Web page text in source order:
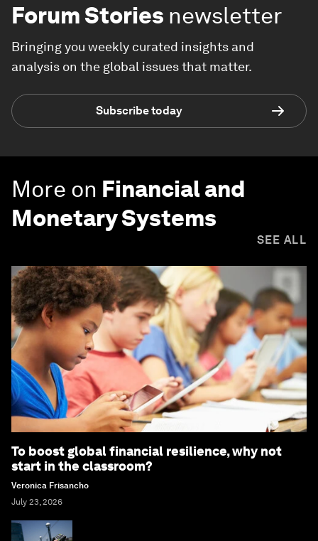
Forum Stories newsletter
Bringing you weekly curated insights and
analysis on the global issues that matter.
Subscribe today
More on Financial and
Monetary Systems
SEE ALL
To boost global financial resilience, why not
start in the classroom?
Veronica Frisancho
July 23, 2026